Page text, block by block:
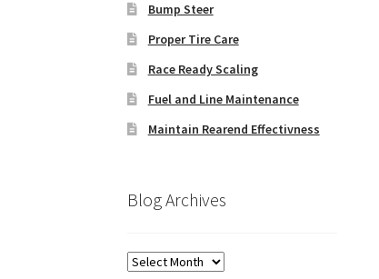
Bump Steer
Proper Tire Care
Race Ready Scaling
Fuel and Line Maintenance
Maintain Rearend Effectivness
Blog Archives
Blog